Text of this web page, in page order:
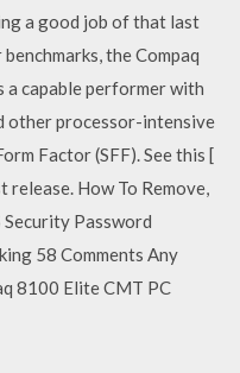
a good job of that last
the Compaq
capable performer with
other processor-intensive
Factor (SFF). See this [
How To Remove,
Security Password
58 Comments Any
8100 Elite CMT PC